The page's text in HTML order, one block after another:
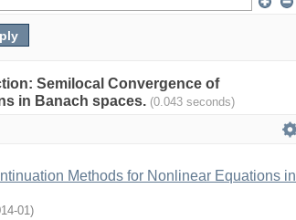
Semilocal Convergence of
in Banach spaces. (0.043 seconds)
Methods for Nonlinear Equations in
01)